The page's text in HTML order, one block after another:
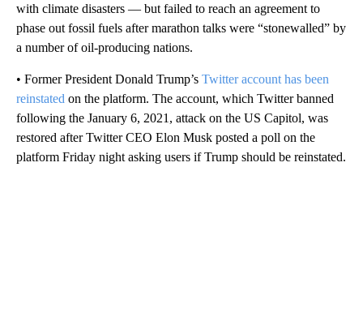
with climate disasters — but failed to reach an agreement to
phase out fossil fuels after marathon talks were “stonewalled” by
a number of oil-producing nations.
• Former President Donald Trump’s Twitter account has been
reinstated on the platform. The account, which Twitter banned
following the January 6, 2021, attack on the US Capitol, was
restored after Twitter CEO Elon Musk posted a poll on the
platform Friday night asking users if Trump should be reinstated.